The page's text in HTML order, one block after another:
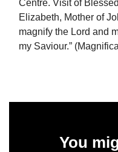
Centre. Visit of
Elizabeth, Mother of
magnify the Lord and
my Saviour.”
You